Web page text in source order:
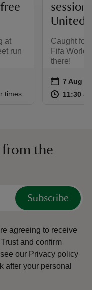
at
run
times
United
Caught
Fifa World
there!
Event
on 7 Aug
7 Aug -
at 11:30 to
11:30 -
from the
Subscribe
agreeing to receive
and confirm
our Privacy policy
after your personal